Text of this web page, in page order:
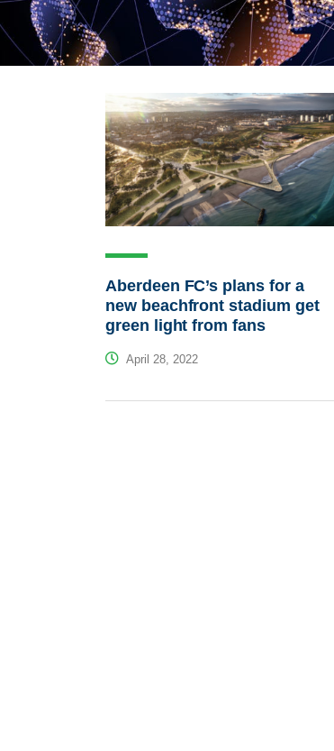
Aberdeen FC’s plans for a
new beachfront stadium get
green light from fans
April 28, 2022